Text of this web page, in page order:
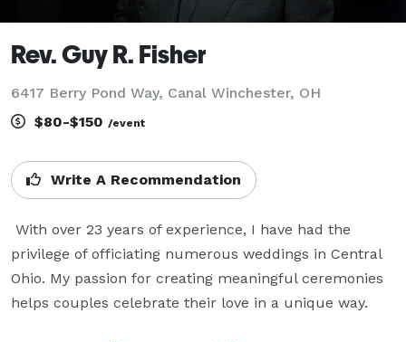
Rev. Guy R. Fisher
6417 Berry Pond Way, Canal Winchester, OH
$80-$150 /event
Write A Recommendation
privilege of officiating numerous weddings in Central
Ohio. My passion for creating meaningful ceremonies
helps couples celebrate their love in a unique way.